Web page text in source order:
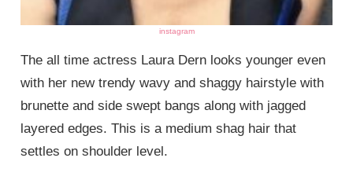
instagram
The all time actress Laura Dern looks younger even
with her new trendy wavy and shaggy hairstyle with
brunette and side swept bangs along with jagged
layered edges. This is a medium shag hair that
settles on shoulder level.